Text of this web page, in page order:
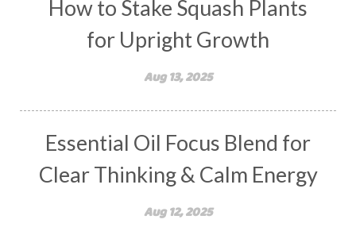
How to Stake Squash Plants
for Upright Growth
Aug 13, 2025
Essential Oil Focus Blend for
Clear Thinking & Calm Energy
Aug 12, 2025